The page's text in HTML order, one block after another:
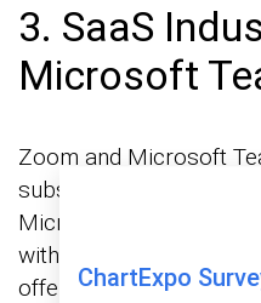
ChartExpo
3. SaaS
Microsoft
Zoom and Microsoft
subscription pricing
Microsoft Teams
with additional
offering discounts,